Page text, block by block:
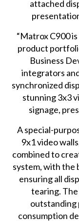
attached
“Matrox C900
product
Business
integrators
synchronized
stunning 3x3
signage,
A special-
9x1 video
combined to
system, with the
ensuring all
tearing.
outstanding
consumption